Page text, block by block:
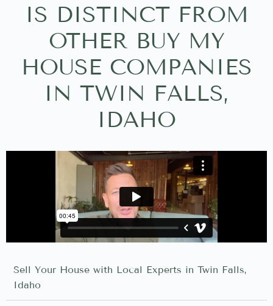
IS DISTINCT FROM
OTHER BUY MY
HOUSE COMPANIES
IN TWIN FALLS,
IDAHO
Sell Your House with Local Experts in Twin Falls,
Idaho